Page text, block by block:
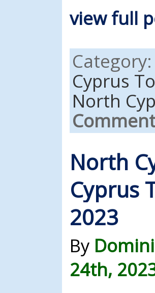
view full
Cyprus
North
North
Cyprus
2023
By
24th,